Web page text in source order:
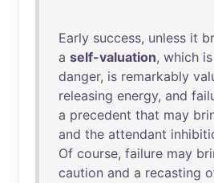
Early success, unless it
a self-valuation, which is
danger, is remarkably
releasing energy, and
a precedent that may
and the attendant
Of course, failure may
caution and a recasting